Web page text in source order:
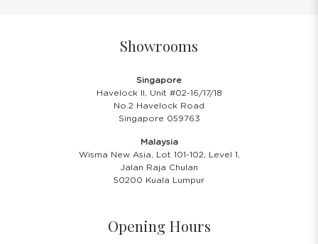
Showrooms
Singapore
Havelock II, Unit #02-16/17/18
No.2 Havelock Road
Singapore 059763
Malaysia
Wisma New Asia, Lot 101-102, Level 1,
Jalan Raja Chulan
50200 Kuala Lumpur
Opening Hours